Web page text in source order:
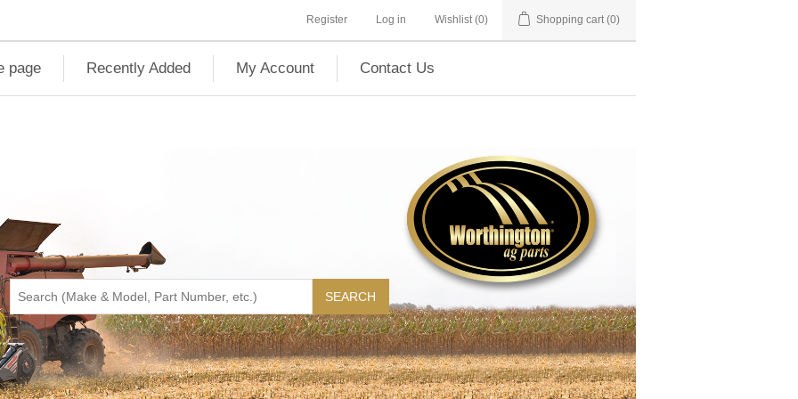
Register Log in Wishlist (0) Shopping cart (0)
page Recently Added My Account Contact Us
SEARCH